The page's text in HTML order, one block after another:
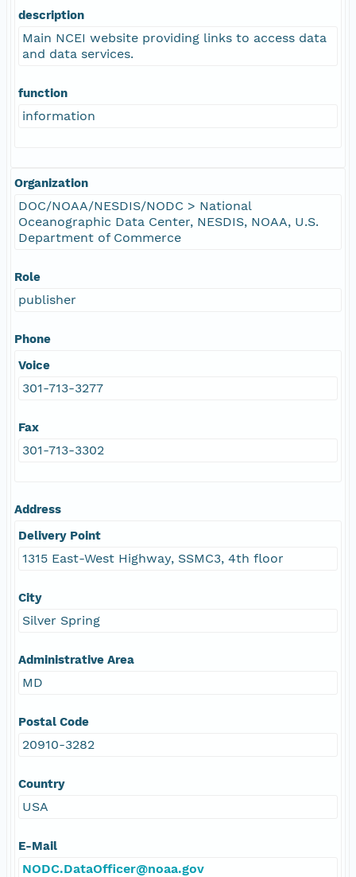
description
Main NCEI website providing links to access data
and data services.
function
information
Organization
DOC/NOAA/NESDIS/NODC > National
Oceanographic Data Center, NESDIS, NOAA, U.S.
Department of Commerce
Role
publisher
Phone
Voice
301-713-3277
Fax
301-713-3302
Address
Delivery Point
1315 East-West Highway, SSMC3, 4th floor
City
Silver Spring
Administrative Area
MD
Postal Code
20910-3282
Country
USA
E-Mail
NODC.DataOfficer@noaa.gov